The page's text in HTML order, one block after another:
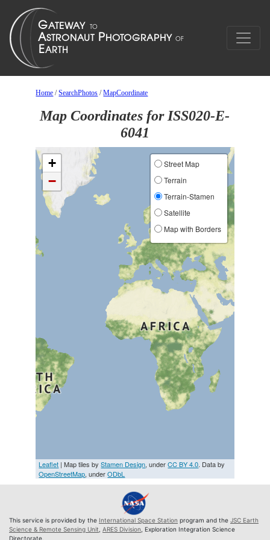
Home /SearchPhotos /MapCoordinate
Map Coordinates for ISS020-E-
6041
+
−
Street Map
Terrain
Terrain-Stamen
Satellite
Map with Borders
Leaflet | Map tiles byStamen Design, underCC BY 4.0. Data by
OpenStreetMap, underODbL
This service is provided by the International Space Station program and the JSC Earth
Science & Remote Sensing Unit ARES Division , Exploration Integration Science
Directorate.